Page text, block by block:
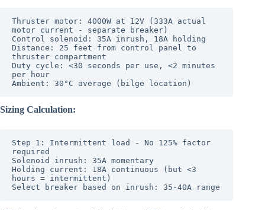
Thruster motor: 4000W at 12V (333A actual
motor current - separate breaker)
Control solenoid: 35A inrush, 18A holding
Distance: 25 feet from control panel to
thruster compartment
Duty cycle: <30 seconds per use, <2 minutes
per hour
Sizing Calculation:
Step 1: Intermittent load - No 125% factor
required
Solenoid inrush: 35A momentary
Holding current: 18A continuous (but <3
hours = intermittent)
Select breaker based on inrush: 35-40A range